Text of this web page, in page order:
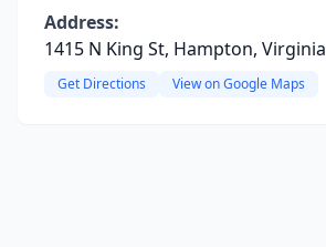
Address:
1415 N King St, Hampton, Virginia
Get Directions View on Google Maps